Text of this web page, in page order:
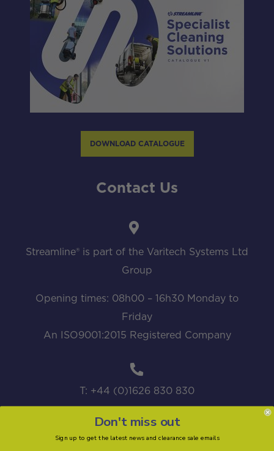
DOWNLOAD CATALOGUE
Contact Us
Streamline® is part of the Varitech Systems Ltd
Group
Opening times: 08h00 – 16h30 Monday to
Friday
An ISO9001:2015 Registered Company
T: +44 (0)1626 830 830
Don't miss out
Sign up to get the latest news and clearance sale emails